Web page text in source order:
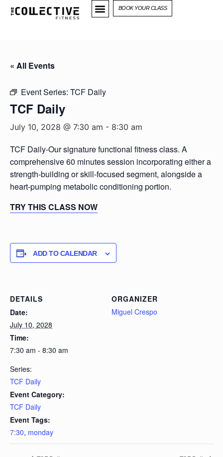
BOOK YOUR CLASS
« All Events
Event Series: TCF Daily
TCF Daily
July 10, 2028 @ 7:30 am - 8:30 am
TCF Daily-Our signature functional fitness class. A
comprehensive 60 minutes session incorporating either a
strength-building or skill-focused segment, alongside a
heart-pumping metabolic conditioning portion.
TRY THIS CLASS NOW
ADD TO CALENDAR
DETAILS
Date:
July 10, 2028
Time:
7:30 am - 8:30 am
Series:
TCF Daily
Event Category:
TCF Daily
Event Tags:
7:30, monday
ORGANIZER
Miguel Crespo